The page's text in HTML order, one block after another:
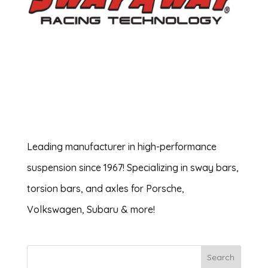
Leading manufacturer in high-performance
suspension since 1967! Specializing in sway bars,
torsion bars, and axles for Porsche,
Volkswagen, Subaru & more!
Search